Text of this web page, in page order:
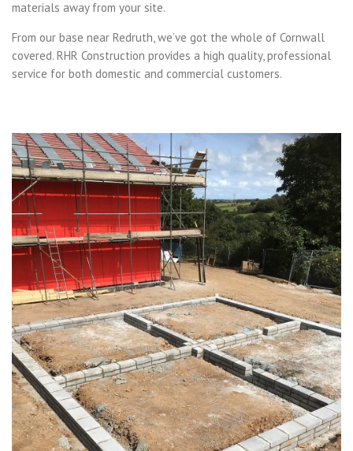
materials away from your site.
From our base near Redruth, we’ve got the whole of Cornwall
covered. RHR Construction provides a high quality, professional
service for both domestic and commercial customers.